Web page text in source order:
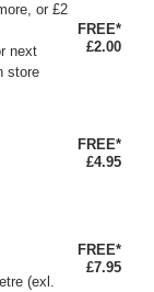
or £2
next
store
FREE*
£2.00
FREE*
£4.95
(exl.
FREE*
£7.95